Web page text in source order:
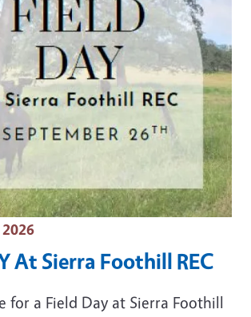
At Sierra Foothill REC
for a Field Day at Sierra Foothill